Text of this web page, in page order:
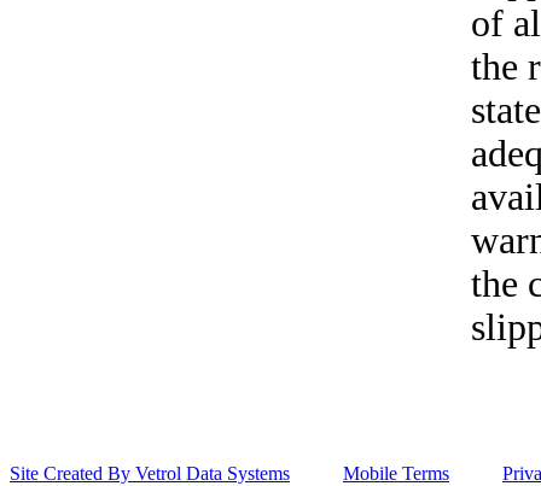
of
the
the
Site Created By Vetrol Data Systems Mobile Terms